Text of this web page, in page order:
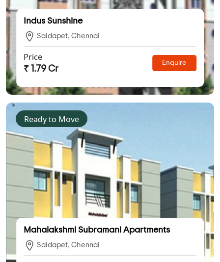
Indus Sunshine
Saidapet, Chennai
Price
₹ 1.79 Cr
Enquire
Ready to Move
Mahalakshmi Subramani Apartments
Saidapet, Chennai